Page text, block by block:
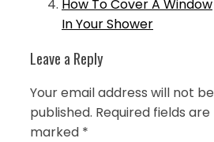
How To Cover A Window
In Your Shower
Leave a Reply
Your email address will not be
published. Required fields are
marked *